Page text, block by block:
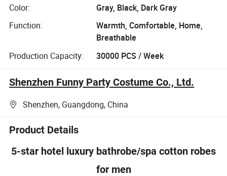
Color:
Gray, Black, Dark Gray
Function:
Warmth, Comfortable, Home,
Breathable
Production Capacity:
30000 PCS / Week
Shenzhen Funny Party Costume Co., Ltd.
Shenzhen, Guangdong, China
Product Details
5-star hotel luxury bathrobe/spa cotton robes
for men